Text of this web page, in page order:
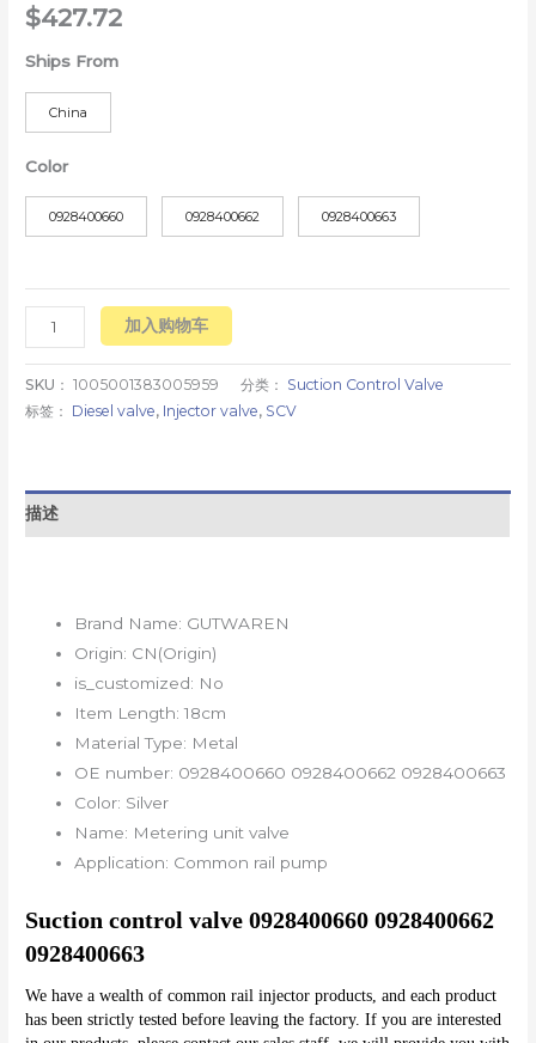
$427.72
Ships From
China
Color
0928400660 0928400662 0928400663
加入购物车
SKU：1005001383005959 分类： Suction Control Valve
标签： Diesel valve, Injector valve, SCV
描述
Brand Name: GUTWAREN
Origin: CN(Origin)
is_customized: No
Item Length:18cm
Material Type: Metal
OE number: 0928400660 0928400662 0928400663
Color: Silver
Name: Metering unit valve
Application: Common rail pump
Suction control valve 0928400660 0928400662
0928400663
We have a wealth of common rail injector products, and each product
has been strictly tested before leaving the factory. If you are interested